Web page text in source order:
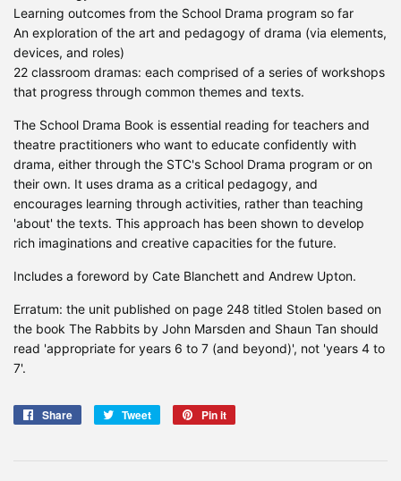
Learning outcomes from the School Drama program so far
An exploration of the art and pedagogy of drama (via elements,
devices, and roles)
22 classroom dramas: each comprised of a series of workshops
that progress through common themes and texts.
The School Drama Book is essential reading for teachers and
theatre practitioners who want to educate confidently with
drama, either through the STC's School Drama program or on
their own. It uses drama as a critical pedagogy, and
encourages learning through activities, rather than teaching
'about' the texts. This approach has been shown to develop
rich imaginations and creative capacities for the future.
Includes a foreword by Cate Blanchett and Andrew Upton.
Erratum: the unit published on page 248 titled Stolen based on
the book The Rabbits by John Marsden and Shaun Tan should
read 'appropriate for years 6 to 7 (and beyond)', not 'years 4 to
7'.
Share
Share
Tweet
Tweet
Pin it